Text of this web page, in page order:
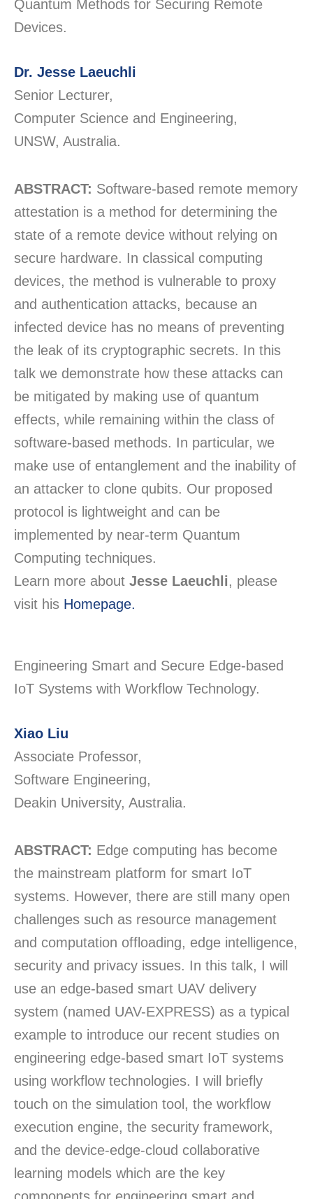
Quantum Methods for Securing Remote
Devices.
Dr. Jesse Laeuchli
Senior Lecturer,
Computer Science and Engineering,
UNSW, Australia.
ABSTRACT: Software-based remote memory
attestation is a method for determining the
state of a remote device without relying on
secure hardware. In classical computing
devices, the method is vulnerable to proxy
and authentication attacks, because an
infected device has no means of preventing
the leak of its cryptographic secrets. In this
talk we demonstrate how these attacks can
be mitigated by making use of quantum
effects, while remaining within the class of
software-based methods. In particular, we
make use of entanglement and the inability of
an attacker to clone qubits. Our proposed
protocol is lightweight and can be
implemented by near-term Quantum
Computing techniques.
Learn more about Jesse Laeuchli, please
visit his Homepage.
Engineering Smart and Secure Edge-based
IoT Systems with Workflow Technology.
Xiao Liu
Associate Professor,
Software Engineering,
Deakin University, Australia.
ABSTRACT: Edge computing has become
the mainstream platform for smart IoT
systems. However, there are still many open
challenges such as resource management
and computation offloading, edge intelligence,
security and privacy issues. In this talk, I will
use an edge-based smart UAV delivery
system (named UAV-EXPRESS) as a typical
example to introduce our recent studies on
engineering edge-based smart IoT systems
using workflow technologies. I will briefly
touch on the simulation tool, the workflow
execution engine, the security framework,
and the device-edge-cloud collaborative
learning models which are the key